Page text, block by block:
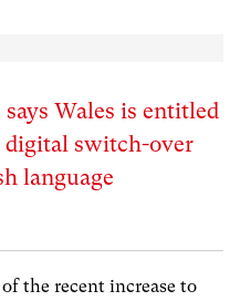
Wales is entitled
digital switch-over
language
the recent increase to